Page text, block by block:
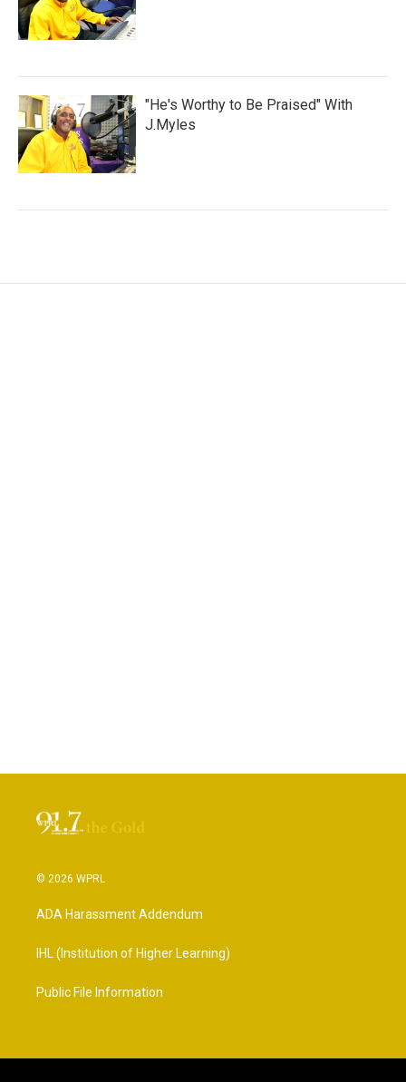
"He's Worthy to Be Praised" With
J.Myles
© 2026 WPRL
ADA Harassment Addendum
IHL (Institution of Higher Learning)
Public File Information